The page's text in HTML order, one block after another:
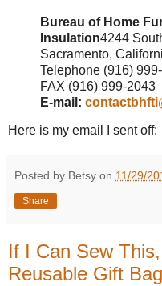
Bureau of Home
Insulation4244
Sacramento,
Telephone (916)
FAX (916) 999-2043
E-mail:
Here is my email I sent off:
Posted by Betsy on 11/29/
Share
If I Can Sew
Reusable Gift